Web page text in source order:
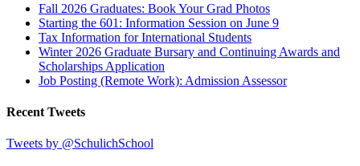
Fall 2026 Graduates: Book Your Grad Photos
Starting the 601: Information Session on June 9
Tax Information for International Students
Winter 2026 Graduate Bursary and Continuing Awards and
Scholarships Application
Job Posting (Remote Work): Admission Assessor
Recent Tweets
Tweets by @SchulichSchool